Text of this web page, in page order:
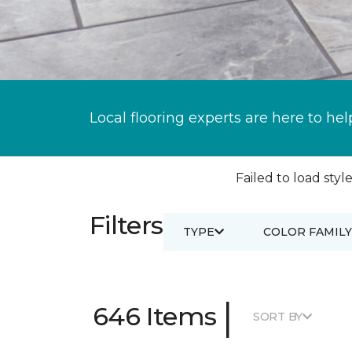
Local flooring experts are here to
Failed to load
Filters TYPE COLOR FAMILY
646 Items | SORT BY